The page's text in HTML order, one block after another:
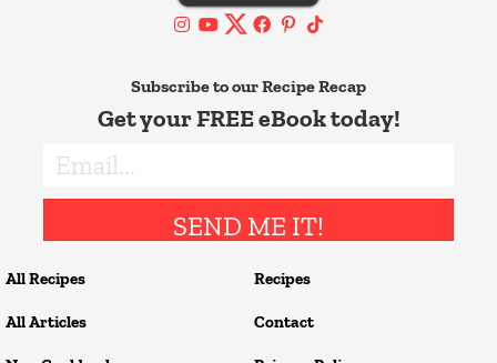
Recipes
Contact
All Recipes
All Articles
Subscribe to our Recipe Recap
Get your FREE eBook today!
SEND ME IT!